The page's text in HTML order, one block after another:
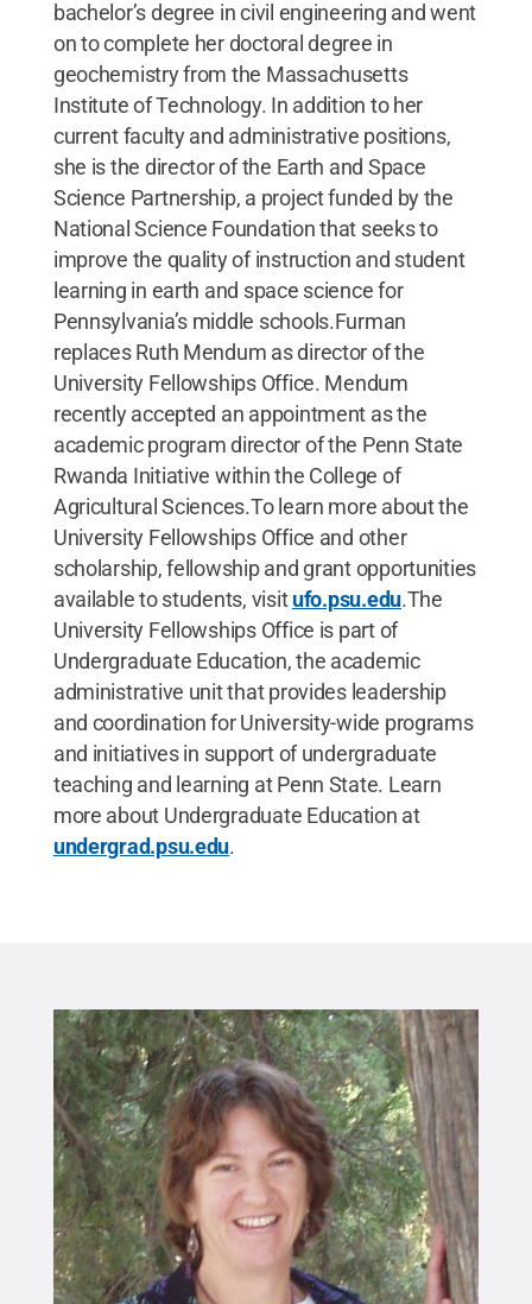
bachelor’s degree in civil engineering and went
on to complete her doctoral degree in
geochemistry from the Massachusetts
Institute of Technology. In addition to her
current faculty and administrative positions,
she is the director of the Earth and Space
Science Partnership, a project funded by the
National Science Foundation that seeks to
improve the quality of instruction and student
learning in earth and space science for
Pennsylvania’s middle schools.Furman
replaces Ruth Mendum as director of the
University Fellowships Office. Mendum
recently accepted an appointment as the
academic program director of the Penn State
Rwanda Initiative within the College of
Agricultural Sciences.To learn more about the
University Fellowships Office and other
scholarship, fellowship and grant opportunities
available to students, visitufo.psu.edu.The
University Fellowships Office is part of
Undergraduate Education, the academic
administrative unit that provides leadership
and coordination for University-wide programs
and initiatives in support of undergraduate
teaching and learning at Penn State. Learn
more about Undergraduate Education at
undergrad.psu.edu.